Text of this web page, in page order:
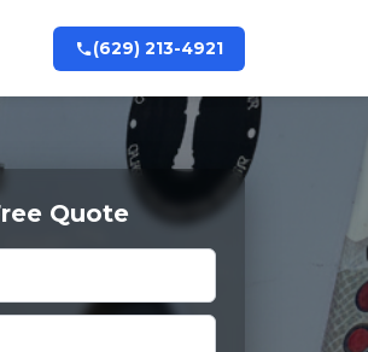
(629) 213-4921
Quote